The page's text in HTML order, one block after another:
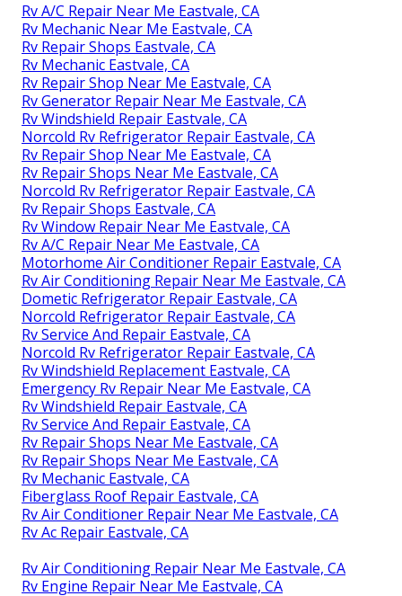
Rv A/C Repair Near Me Eastvale, CA
Rv Mechanic Near Me Eastvale, CA
Rv Repair Shops Eastvale, CA
Rv Mechanic Eastvale, CA
Rv Repair Shop Near Me Eastvale, CA
Rv Generator Repair Near Me Eastvale, CA
Rv Windshield Repair Eastvale, CA
Norcold Rv Refrigerator Repair Eastvale, CA
Rv Repair Shop Near Me Eastvale, CA
Rv Repair Shops Near Me Eastvale, CA
Norcold Rv Refrigerator Repair Eastvale, CA
Rv Repair Shops Eastvale, CA
Rv Window Repair Near Me Eastvale, CA
Rv A/C Repair Near Me Eastvale, CA
Motorhome Air Conditioner Repair Eastvale, CA
Rv Air Conditioning Repair Near Me Eastvale, CA
Dometic Refrigerator Repair Eastvale, CA
Norcold Refrigerator Repair Eastvale, CA
Rv Service And Repair Eastvale, CA
Norcold Rv Refrigerator Repair Eastvale, CA
Rv Windshield Replacement Eastvale, CA
Emergency Rv Repair Near Me Eastvale, CA
Rv Windshield Repair Eastvale, CA
Rv Service And Repair Eastvale, CA
Rv Repair Shops Near Me Eastvale, CA
Rv Repair Shops Near Me Eastvale, CA
Rv Mechanic Eastvale, CA
Fiberglass Roof Repair Eastvale, CA
Rv Air Conditioner Repair Near Me Eastvale, CA
Rv Ac Repair Eastvale, CA
Rv Air Conditioning Repair Near Me Eastvale, CA
Rv Engine Repair Near Me Eastvale, CA